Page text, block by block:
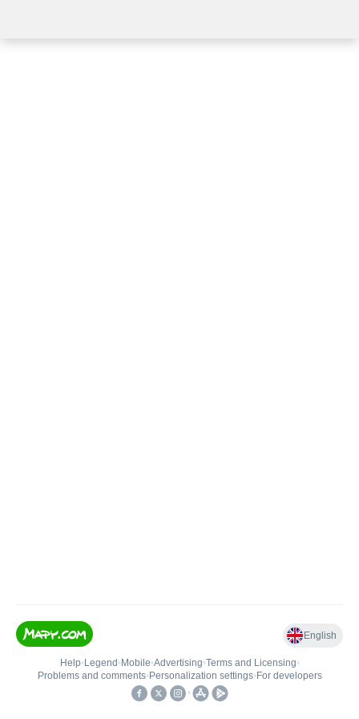
English
Help• Legend • Mobile•Advertising•Terms and Licensing•
Problems and comments• Personalization settings• For developers
•